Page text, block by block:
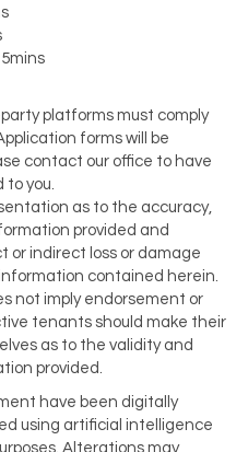
platforms must comply
forms will be
contact our office to have
to you.
as to the accuracy,
provided and
or indirect loss or damage
contained herein.
not imply endorsement or
tenants should make their
as to the validity and
provided.
have been digitally
using artificial intelligence
Alterations may